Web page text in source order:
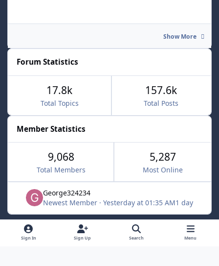
Show More
Forum Statistics
Total Topics
17.8k
Total Posts
157.6k
Member Statistics
9,068
Total Members
5,287
Most Online
George324234
Newest Member · Yesterday at 01:35 AM1 day
Light ModeDark ModeSystem Preference x
Sign In Sign Up Search Menu